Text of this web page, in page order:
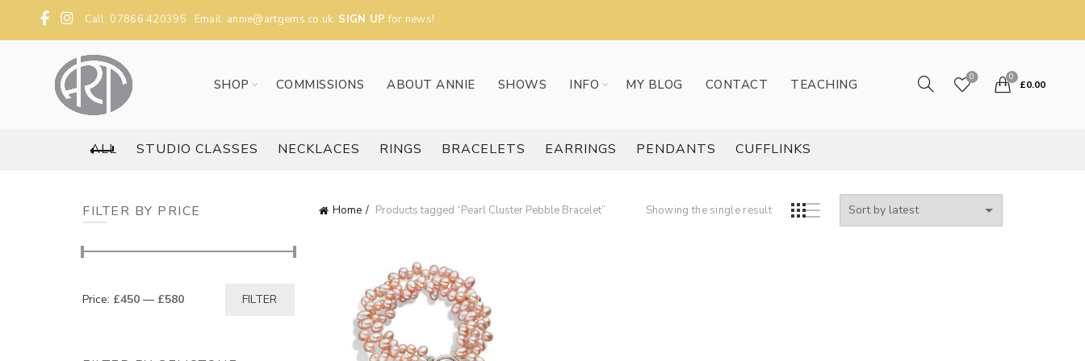
Call: 07866 420395 Email: annie@artgems.co.uk SIGN UP for news!
SHOP COMMISSIONS ABOUT ANNIE SHOWS INFO MY BLOG CONTACT TEACHING 0 0
£0.00
ALL STUDIO CLASSES NECKLACES RINGS BRACELETS EARRINGS PENDANTS CUFFLINKS
Home Products tagged “Pearl Cluster Pebble Bracelet” Showing the single result
FILTER BY PRICE
Min
Max
FILTER
Price: £450 — £580